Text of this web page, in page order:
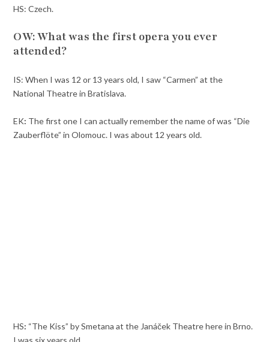
HS: Czech.
OW: What was the first opera you ever
attended?
IS: When I was 12 or 13 years old, I saw “Carmen” at the
National Theatre in Bratislava.
EK: The first one I can actually remember the name of was “Die
Zauberflöte” in Olomouc. I was about 12 years old.
HS: “The Kiss” by Smetana at the Janáček Theatre here in Brno.
I was six years old.